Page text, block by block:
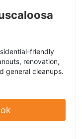
friendly
renovation,
general cleanups.